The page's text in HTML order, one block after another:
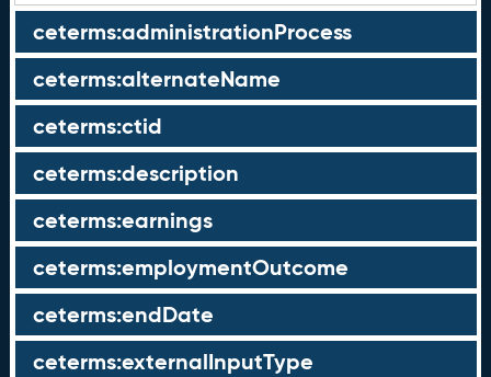
ceterms:administrationProcess
ceterms:alternateName
ceterms:ctid
ceterms:description
ceterms:earnings
ceterms:employmentOutcome
ceterms:endDate
ceterms:externalInputType